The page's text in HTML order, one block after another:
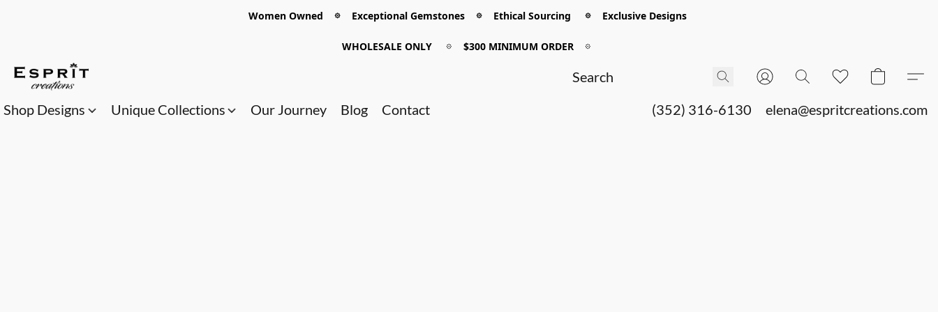
Women Owned 𖡼 Exceptional Gemstones 𖡼 Ethical Sourcing 𖡼 Exclusive Designs
WHOLESALE ONLY 𖡼 $300 MINIMUM ORDER 𖡼
Shop Designs Unique Collections Our Journey Blog Contact (352) 316-6130 elena@espritcreations.com